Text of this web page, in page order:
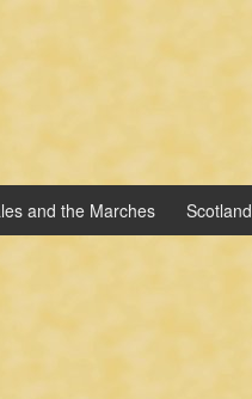
and the Marches Scotland